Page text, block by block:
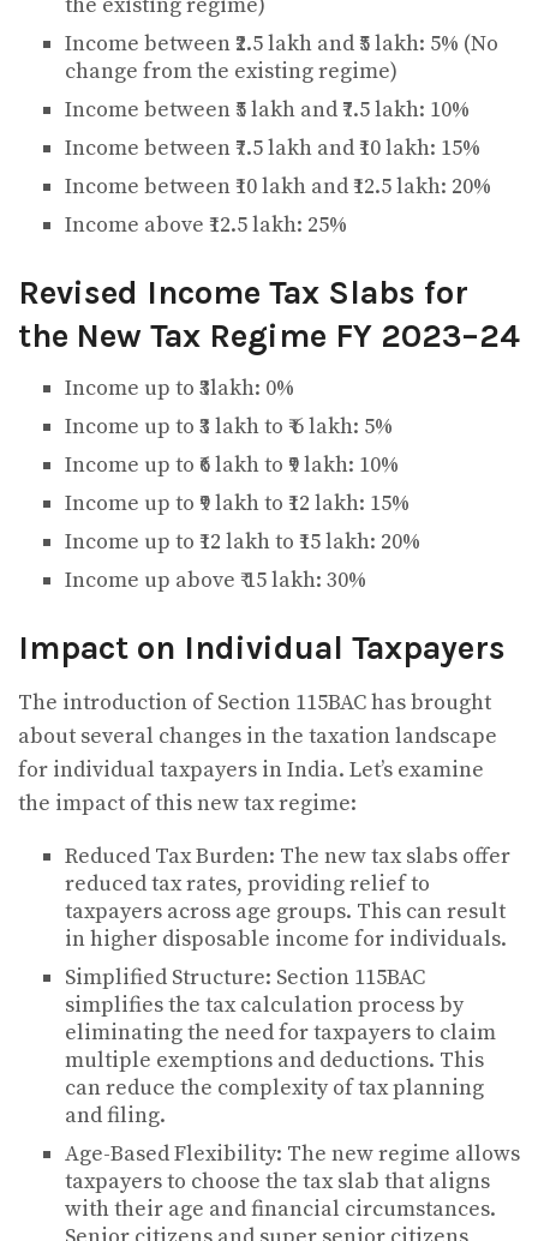
the existing regime)
Income between ₹2.5 lakh and ₹5 lakh: 5% (No
change from the existing regime)
Income between ₹5 lakh and ₹7.5 lakh: 10%
Income between ₹7.5 lakh and ₹10 lakh: 15%
Income between ₹10 lakh and ₹12.5 lakh: 20%
Income above ₹12.5 lakh: 25%
Revised Income Tax Slabs for
the New Tax Regime FY 2023–24
Income up to ₹3lakh: 0%
Income up to ₹3 lakh to ₹ 6 lakh: 5%
Income up to ₹6 lakh to ₹9 lakh: 10%
Income up to ₹9 lakh to ₹12 lakh: 15%
Income up to ₹12 lakh to ₹15 lakh: 20%
Income up above ₹ 15 lakh: 30%
Impact on Individual Taxpayers
The introduction of Section 115BAC has brought
about several changes in the taxation landscape
for individual taxpayers in India. Let’s examine
the impact of this new tax regime:
Reduced Tax Burden: The new tax slabs offer
reduced tax rates, providing relief to
taxpayers across age groups. This can result
in higher disposable income for individuals.
Simplified Structure: Section 115BAC
simplifies the tax calculation process by
eliminating the need for taxpayers to claim
multiple exemptions and deductions. This
can reduce the complexity of tax planning
and filing.
Age-Based Flexibility: The new regime allows
taxpayers to choose the tax slab that aligns
with their age and financial circumstances.